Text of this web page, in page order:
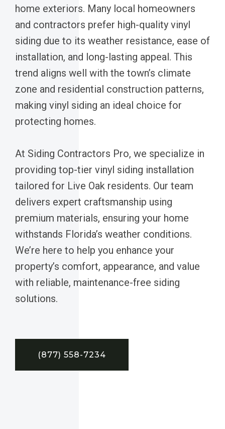
home exteriors. Many local homeowners
and contractors prefer high-quality vinyl
siding due to its weather resistance, ease of
installation, and long-lasting appeal. This
trend aligns well with the town’s climate
zone and residential construction patterns,
making vinyl siding an ideal choice for
protecting homes.
At Siding Contractors Pro, we specialize in
providing top-tier vinyl siding installation
tailored for Live Oak residents. Our team
delivers expert craftsmanship using
premium materials, ensuring your home
withstands Florida’s weather conditions.
We’re here to help you enhance your
property’s comfort, appearance, and value
with reliable, maintenance-free siding
solutions.
(877) 558-7234